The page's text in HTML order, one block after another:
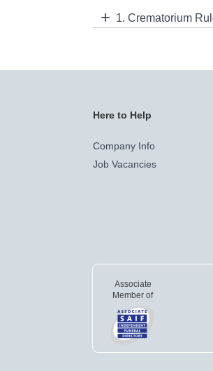
1. Crematorium
Here to Help
Company Info
Job Vacancies
Associate
Member of